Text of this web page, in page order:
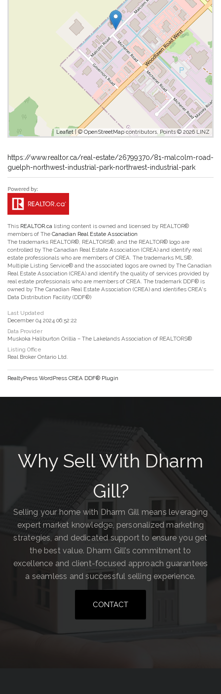
Leaflet| ©OpenStreetMap contributors, Points © 2026 LINZ
https://www.realtor.ca/real-estate/26799370/81-malcolm-road-
guelph-northwest-industrial-park-northwest-industrial-park
This REALTOR.ca listing content is owned and licensed by REALTOR®
members of The Canadian Real Estate Association
The trademarks REALTOR®, REALTORS®, and the REALTOR® logo are
controlled by The Canadian Real Estate Association (CREA) and identify real
estate professionals who are members of CREA. The trademarks MLS®,
Multiple Listing Service® and the associated logos are owned by The Canadian
Real Estate Association (CREA) and identify the quality of services provided by
real estate professionals who are members of CREA. The trademark DDF® is
owned by The Canadian Real Estate Association (CREA) and identifies CREA's
Data Distribution Facility (DDF®)
Last Updated
December 04 2024 06:52:22
Data Provider
Muskoka Haliburton Orillia – The Lakelands Association of REALTORS®
Listing Office
Real Broker Ontario Ltd.
RealtyPress WordPress CREA DDF® Plugin
Why Sell With Dharm
Gill?
Selling your home with Dharm Gill means leveraging
expert market knowledge, personalized marketing
strategies, and dedicated support to ensure you get
the best value. Dharm Gill’s commitment to
excellence and client-focused approach guarantees
a seamless and successful selling experience.
CONTACT